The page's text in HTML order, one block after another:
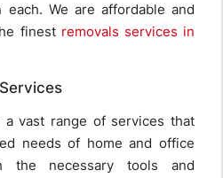
We are affordable and
finest removals services in
vast range of services that
needs of home and office
the necessary tools and